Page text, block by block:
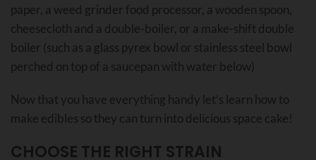
paper, a weed grinder food processor, a wooden spoon,
cheesecloth and a double-boiler, or a make-shift double
boiler (such as a glass pyrex bowl or stainless steel bowl
perched on top of a saucepan with water below)
Now that you have everything handy let’s learn how to
make edibles so they can turn into delicious space cake!
CHOOSE THE RIGHT STRAIN